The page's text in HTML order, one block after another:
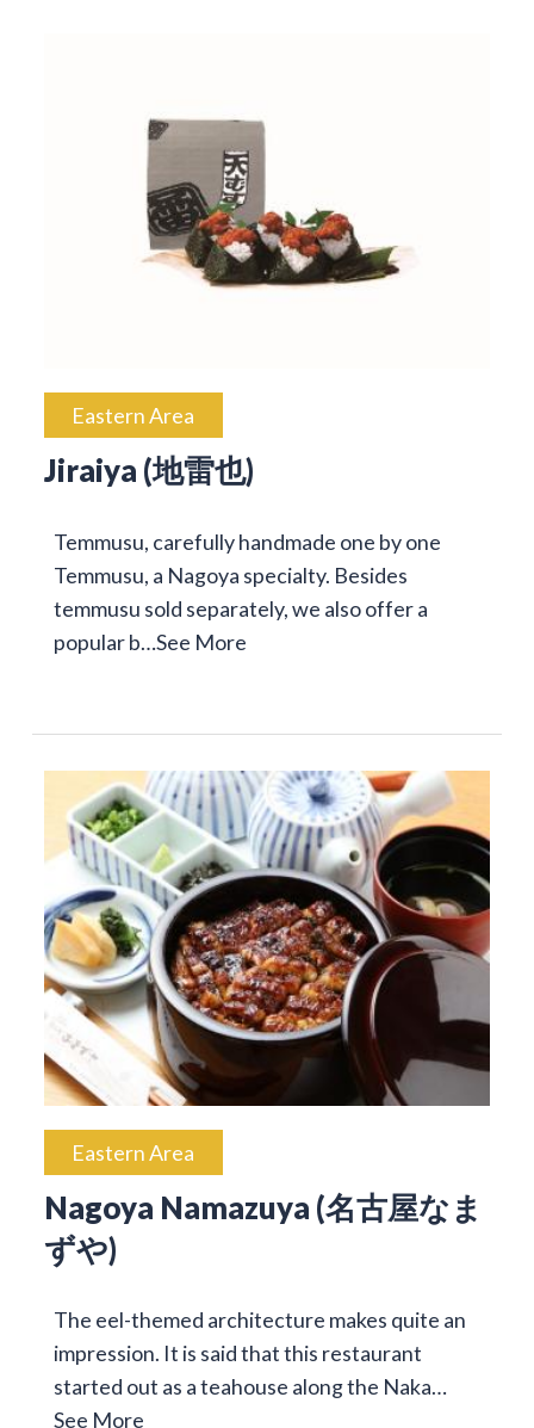
Eastern Area
Jiraiya (地雷也)
Temmusu, carefully handmade one by one
Temmusu, a Nagoya specialty. Besides
temmusu sold separately, we also offer a
popular b…See More
Eastern Area
Nagoya Namazuya (名古屋なま
ずや)
The eel-themed architecture makes quite an
impression. It is said that this restaurant
started out as a teahouse along the Naka…
See More